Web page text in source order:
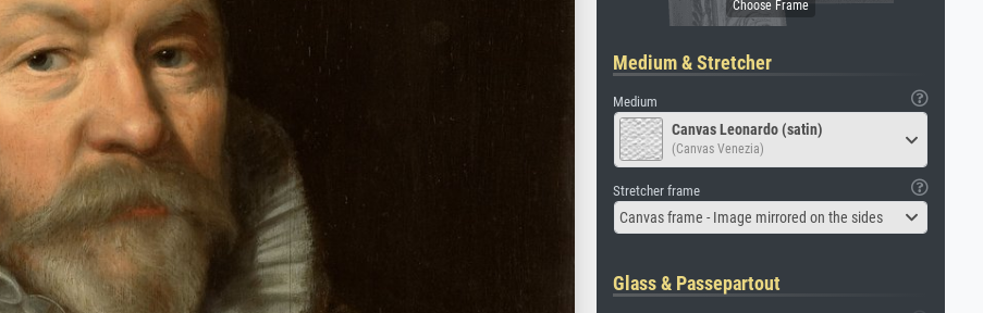
Medium & Stretcher
Medium
Canvas Leonardo (satin)
(Canvas Venezia)
Stretcher frame
Canvas frame - Image mirrored on the sides
Glass & Passepartout